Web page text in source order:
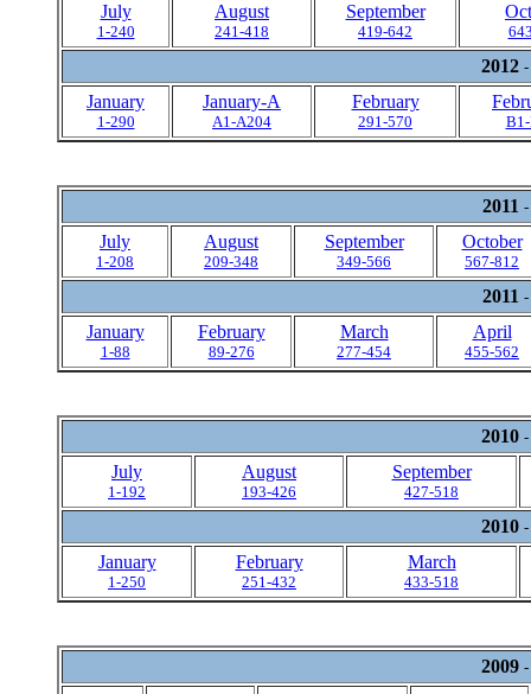
July
1-240
August
241-418
September
419-642
2012
January
1-290
January-A
A1-A204
February
291-570
2011
July
1-208
August
209-348
September
349-566
October
567-812
2011
January
1-88
February
89-276
March
277-454
April
455-562
2010
July
1-192
August
193-426
September
427-518
2010
January
1-250
February
251-432
March
433-518
2009